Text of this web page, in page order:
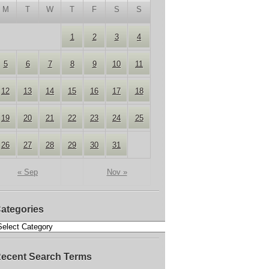
M T W T F S S
« Sep Nov »
1 2 3 4
5 6 7 8 9 10 11
12 13 14 15 16 17 18
19 20 21 22 23 24 25
26 27 28 29 30 31
Search Terms